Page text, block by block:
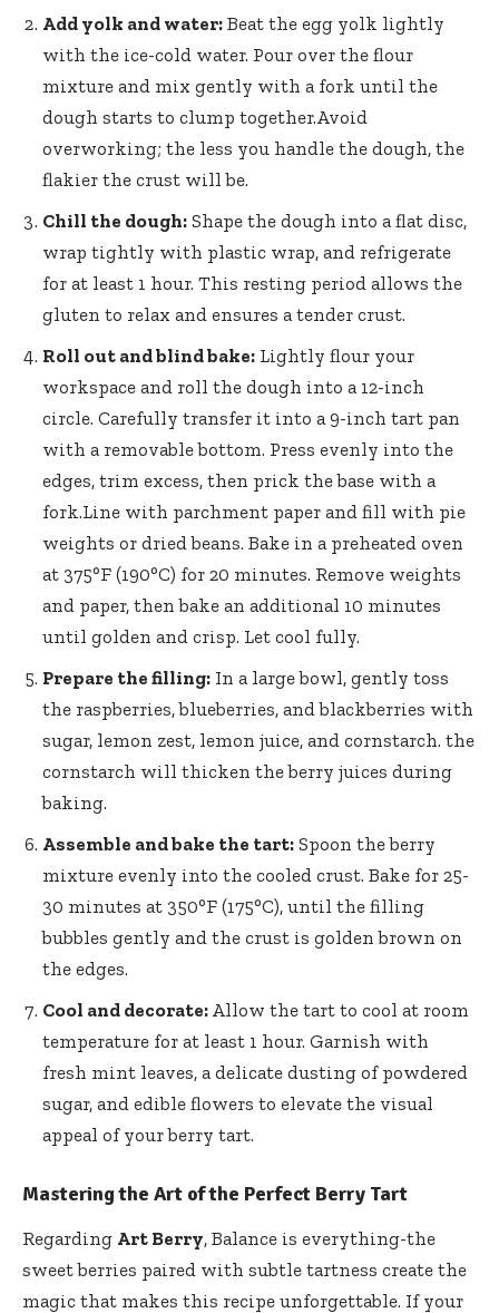
Add yolk and water: Beat the egg yolk lightly
with the ice-cold water. Pour over the flour
mixture and mix gently with a fork until the
dough starts to clump together.Avoid
overworking; the less you handle the dough, the
flakier the crust will be.
Chill the dough: Shape the dough into a flat disc,
wrap tightly with plastic wrap, and refrigerate
for at least 1 hour. This resting period allows the
gluten to relax and ensures a tender crust.
Roll out and blind bake: Lightly flour your
workspace and roll the dough into a 12-inch
circle. Carefully transfer it into a 9-inch tart pan
with a removable bottom. Press evenly into the
edges, trim excess, then prick the base with a
fork.Line with parchment paper and fill with pie
weights or dried beans. Bake in a preheated oven
at 375°F (190°C) for 20 minutes. Remove weights
and paper, then bake an additional 10 minutes
until golden and crisp. Let cool fully.
Prepare the filling: In a large bowl, gently toss
the raspberries, blueberries, and blackberries with
sugar, lemon zest, lemon juice, and cornstarch. the
cornstarch will thicken the berry juices during
baking.
Assemble and bake the tart: Spoon the berry
mixture evenly into the cooled crust. Bake for 25-
30 minutes at 350°F (175°C), until the filling
bubbles gently and the crust is golden brown on
the edges.
Cool and decorate: Allow the tart to cool at room
temperature for at least 1 hour. Garnish with
fresh mint leaves, a delicate dusting of powdered
sugar, and edible flowers to elevate the visual
appeal of your berry tart.
Mastering the Art of the Perfect Berry Tart
Regarding Art Berry, Balance is everything-the
sweet berries paired with subtle tartness create the
magic that makes this recipe unforgettable. If your